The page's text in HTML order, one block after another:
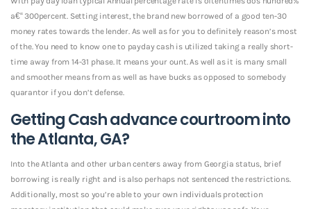
a€“ 300percent. Setting interest, the brand new borrowed of a good ten-30
money rates towards the lender. As well as for you to definitely reason’s most
of the. You need to know one to payday cash is utilized taking a really short-
time away from 14-31 phase. It means your ount. As well as it is many small
and smoother means from as well as have bucks as opposed to somebody
quarantor if you don’t defense.
Getting Cash advance courtroom into
the Atlanta, GA?
Into the Atlanta and other urban centers away from Georgia status, brief
borrowing is really right and is also perhaps not sentenced the restrictions.
Additionally, most so you’re able to your own individuals protection